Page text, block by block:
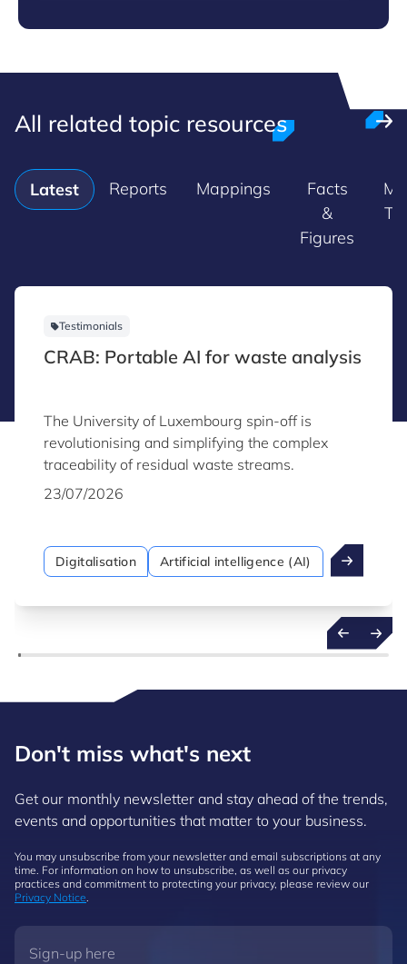
All related topic resources
Latest Reports Mappings
Facts
&
Figures
Testimonials
CRAB: Portable AI for waste analysis
The University of Luxembourg spin-off is
revolutionising and simplifying the complex
traceability of residual waste streams.
23/07/2026
Digitalisation Artificial intelligence (AI)
Don't miss what's next
Get our monthly newsletter and stay ahead of the trends,
events and opportunities that matter to your business.
You may unsubscribe from your newsletter and email subscriptions at any
time. For information on how to unsubscribe, as well as our privacy
practices and commitment to protecting your privacy, please review our
Privacy Notice